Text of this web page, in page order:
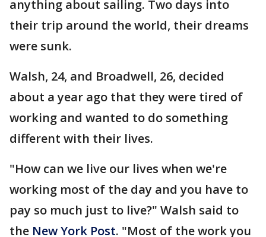
anything about sailing. Two days into
their trip around the world, their dreams
were sunk.
Walsh, 24, and Broadwell, 26, decided
about a year ago that they were tired of
working and wanted to do something
different with their lives.
"How can we live our lives when we're
working most of the day and you have to
pay so much just to live?" Walsh said to
the New York Post. "Most of the work you